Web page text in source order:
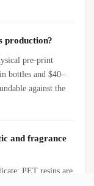
production?
pre-print
bottles and $40–
against the
and fragrance
PET resins are